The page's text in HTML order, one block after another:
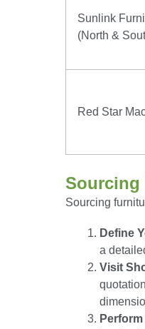
Sunlink
(North &
Red Star
Sourcing
Sourcing
Define
a
Visit